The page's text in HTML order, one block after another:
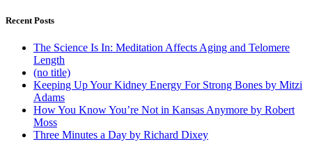
Recent Posts
The Science Is In: Meditation Affects Aging and Telomere
Length
(no title)
Keeping Up Your Kidney Energy For Strong Bones by Mitzi
Adams
How You Know You’re Not in Kansas Anymore by Robert
Moss
Three Minutes a Day by Richard Dixey